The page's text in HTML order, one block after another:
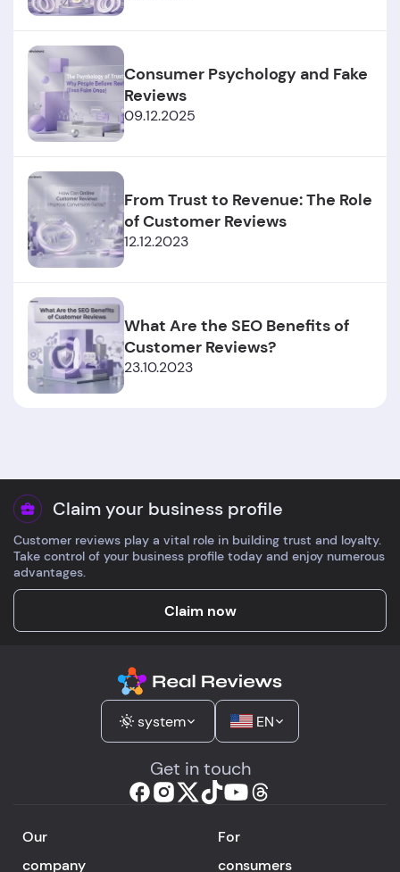
Consumer Psychology and Fake
Reviews
09.12.2025
From Trust to Revenue: The Role
of Customer Reviews
12.12.2023
What Are the SEO Benefits of
Customer Reviews?
23.10.2023
Claim your business profile
Customer reviews play a vital role in building trust and loyalty.
Take control of your business profile today and enjoy numerous
advantages.
Claim now
system EN
Get in touch
Our
company
For
consumers